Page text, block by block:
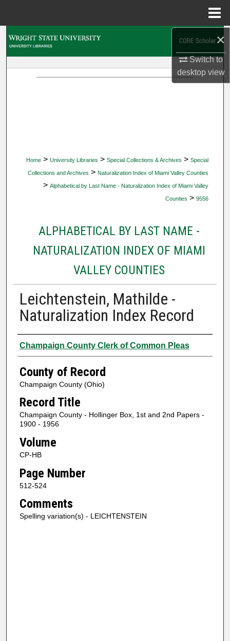
×
Switch to
desktopview
Home > University Libraries > Special Collections & Archives > Special
Collections and Archives > Naturalization Index of Miami Valley Counties
> Alphabetical by Last Name - Naturalization Index of Miami Valley
Counties > 9556
ALPHABETICAL BY LAST NAME -
NATURALIZATION INDEX OF MIAMI
VALLEY COUNTIES
Leichtenstein, Mathilde -
Naturalization Index Record
Authors
Champaign County Clerk of Common Pleas
County of Record
Champaign County (Ohio)
Record Title
Champaign County - Hollinger Box, 1st and 2nd Papers -
1900 - 1956
Volume
CP-HB
Page Number
512-524
Comments
Spelling variation(s) - LEICHTENSTEIN